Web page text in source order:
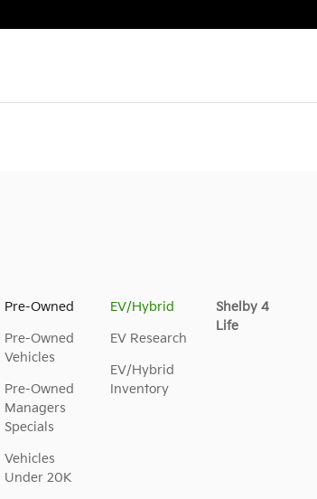
Pre-Owned
Pre-Owned
Vehicles
Pre-Owned
Managers
Specials
Vehicles
Under 20K
EV/Hybrid
EV Research
EV/Hybrid
Inventory
Shelby 4
Life